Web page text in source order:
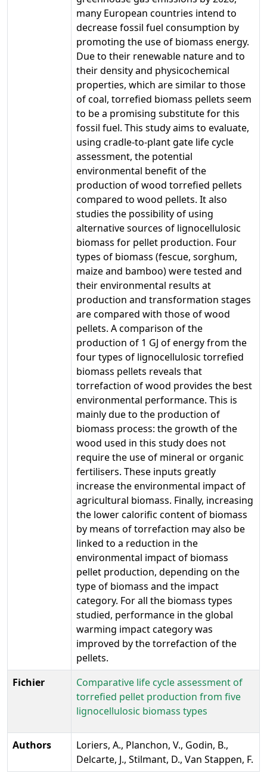
many European countries intend to
decrease fossil fuel consumption by
promoting the use of biomass energy.
Due to their renewable nature and to
their density and physicochemical
properties, which are similar to those
of coal, torrefied biomass pellets seem
to be a promising substitute for this
fossil fuel. This study aims to evaluate,
using cradle-to-plant gate life cycle
assessment, the potential
environmental benefit of the
production of wood torrefied pellets
compared to wood pellets. It also
studies the possibility of using
alternative sources of lignocellulosic
biomass for pellet production. Four
types of biomass (fescue, sorghum,
maize and bamboo) were tested and
their environmental results at
production and transformation stages
are compared with those of wood
pellets. A comparison of the
production of 1 GJ of energy from the
four types of lignocellulosic torrefied
biomass pellets reveals that
torrefaction of wood provides the best
environmental performance. This is
mainly due to the production of
biomass process: the growth of the
wood used in this study does not
require the use of mineral or organic
fertilisers. These inputs greatly
increase the environmental impact of
agricultural biomass. Finally, increasing
the lower calorific content of biomass
by means of torrefaction may also be
linked to a reduction in the
environmental impact of biomass
pellet production, depending on the
type of biomass and the impact
category. For all the biomass types
studied, performance in the global
warming impact category was
improved by the torrefaction of the
pellets.
Fichier
Comparative life cycle assessment of
torrefied pellet production from five
lignocellulosic biomass types
Authors
Loriers, A., Planchon, V., Godin, B.,
Delcarte, J., Stilmant, D., Van Stappen, F.